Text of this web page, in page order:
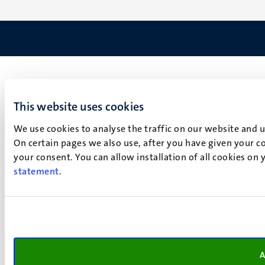
This website uses cookies
We use cookies to analyse the traffic on our website
On certain pages we also use, after you have given your
your consent. You can allow installation of all cookies
statement.